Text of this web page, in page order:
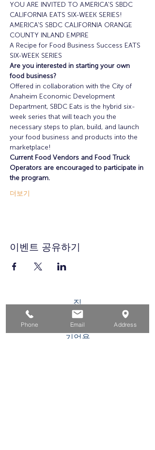
YOU ARE INVITED TO AMERICA'S SBDC
CALIFORNIA EATS SIX-WEEK SERIES!
AMERICA'S SBDC CALIFORNIA ORANGE
COUNTY INLAND EMPIRE
A Recipe for Food Business Success EATS
SIX-WEEK SERIES
Are you interested in starting your own
food business?
Offered in collaboration with the City of
Anaheim Economic Development
Department, SBDC Eats is the hybrid six-
week series that will teach you the
necessary steps to plan, build, and launch
your food business and products into the
marketplace!
Current Food Vendors and Food Truck
Operators are encouraged to participate in
the program.
더보기
이벤트 공유하기
집
구직자를 위해
기업용
Phone Email Address